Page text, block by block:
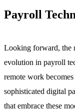
Payroll
Looking forward, the
evolution in payroll
remote work
sophisticated digital
that embrace these